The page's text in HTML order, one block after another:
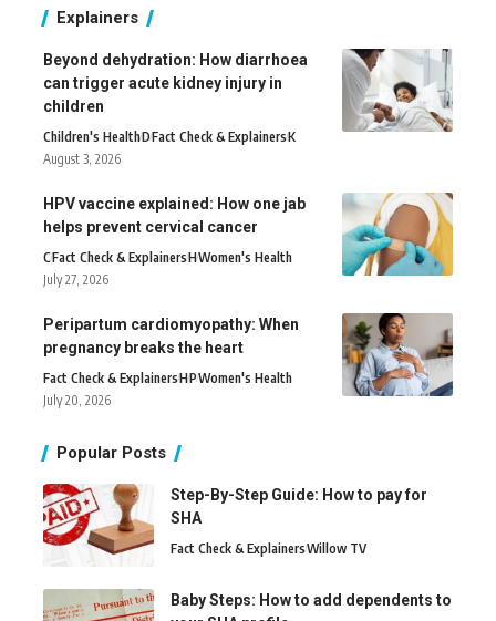
Explainers
Beyond dehydration: How diarrhoea
can trigger acute kidney injury in
children
Children's HealthDFact Check & ExplainersK
August 3, 2026
HPV vaccine explained: How one jab
helps prevent cervical cancer
CFact Check & ExplainersHWomen's Health
July 27, 2026
Peripartum cardiomyopathy: When
pregnancy breaks the heart
Fact Check & ExplainersHPWomen's Health
July 20, 2026
Popular Posts
Step-By-Step Guide: How to pay for
SHA
Fact Check & ExplainersWillow TV
Baby Steps: How to add dependents to